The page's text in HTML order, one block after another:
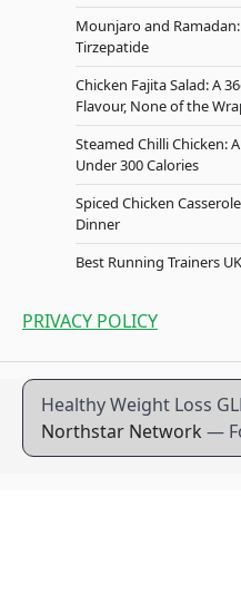
Mounjaro and
Tirzepatide
Chicken Fajita Salad: A
Flavour, None of the
Steamed Chilli Chicken:
Under 300 Calories
Spiced Chicken
Dinner
Best Running Trainers
PRIVACY POLICY
Healthy Weight Loss
Northstar Network —